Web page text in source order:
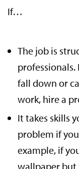
If…
The job is
professionals.
fall down or
work, hire a
It takes skills
problem if
example, if
wallpaper but